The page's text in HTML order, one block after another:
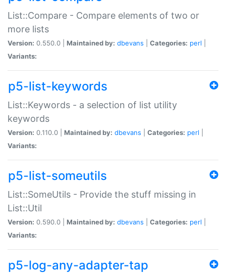
List::Compare - Compare elements of two or
more lists
Version: 0.550.0 | Maintained by: dbevans Categories: perl
Variants:
p5-list-keywords
List::Keywords - a selection of list utility
keywords
Version: 0.110.0 | Maintained by: dbevans Categories: perl
Variants:
p5-list-someutils
List::SomeUtils - Provide the stuff missing in
List::Util
Version: 0.590.0 | Maintained by: dbevans Categories: perl
Variants:
p5-log-any-adapter-tap